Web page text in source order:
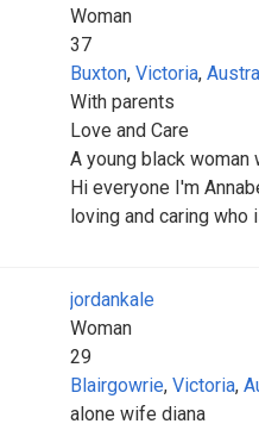
Woman
37
Buxton, Victoria,
With parents
Love and Care
A young black woman
Hi everyone I'm
loving and caring
jordankale
Woman
29
Blairgowrie, Victoria,
alone wife diana